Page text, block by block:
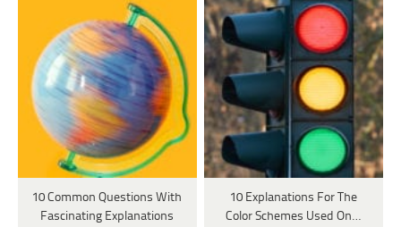
10 Common Questions With
Fascinating Explanations
10 Explanations For The
Color Schemes Used On…